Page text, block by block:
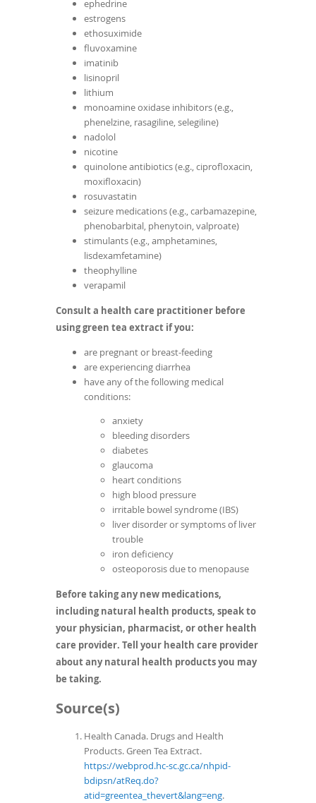
ephedrine
estrogens
ethosuximide
fluvoxamine
imatinib
lisinopril
lithium
monoamine oxidase inhibitors (e.g.,
phenelzine, rasagiline, selegiline)
nadolol
nicotine
quinolone antibiotics (e.g., ciprofloxacin,
moxifloxacin)
rosuvastatin
seizure medications (e.g., carbamazepine,
phenobarbital, phenytoin, valproate)
stimulants (e.g., amphetamines,
lisdexamfetamine)
theophylline
verapamil
Consult a health care practitioner before
using green tea extract if you:
are pregnant or breast-feeding
are experiencing diarrhea
have any of the following medical
conditions:
anxiety
bleeding disorders
diabetes
glaucoma
heart conditions
high blood pressure
irritable bowel syndrome (IBS)
liver disorder or symptoms of liver
trouble
iron deficiency
osteoporosis due to menopause
Before taking any new medications,
including natural health products, speak to
your physician, pharmacist, or other health
care provider. Tell your health care provider
about any natural health products you may
be taking.
Source(s)
Health Canada. Drugs and Health
Products. Green Tea Extract.
https://webprod.hc-sc.gc.ca/nhpid-
bdipsn/atReq.do?
atid=greentea_thevert&lang=eng.